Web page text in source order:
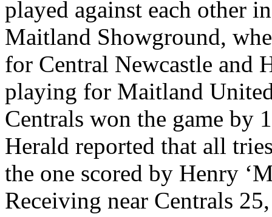
played against each other
Maitland Showground,
for Central Newcastle and
playing for Maitland
Centrals won the game by
Herald reported that all
the one scored by Henry
Receiving near Centrals